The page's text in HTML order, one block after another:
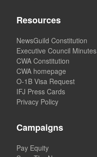
Resources
NewsGuild Constitution
Executive Council Minutes
CWA Constitution
CWA homepage
O-1B Visa Request
IFJ Press Cards
Privacy Policy
Campaigns
Pay Equity